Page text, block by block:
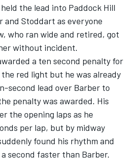
the lead into Paddock Hill
and Stoddart as everyone
who ran wide and retired, got
without incident.
a ten second penalty for
red light but he was already
second lead over Barber to
penalty was awarded. His
the opening laps as he
per lap, but by midway
found his rhythm and
second faster than Barber.